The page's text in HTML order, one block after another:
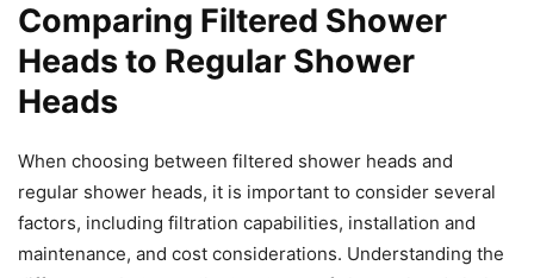
Comparing Filtered Shower
Heads to Regular Shower
Heads
When choosing between filtered shower heads and
regular shower heads, it is important to consider several
factors, including filtration capabilities, installation and
maintenance, and cost considerations. Understanding the